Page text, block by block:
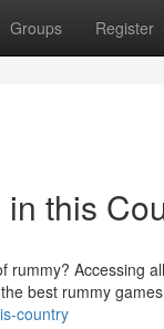
Groups Register
this
Accessing
best rummy
country